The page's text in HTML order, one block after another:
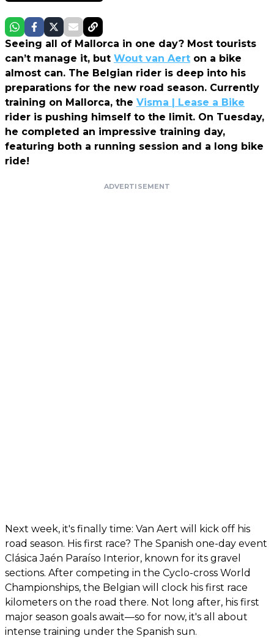
Seeing all of Mallorca in one day? Most tourists
can’t manage it, but Wout van Aert on a bike
almost can. The Belgian rider is deep into his
preparations for the new road season. Currently
training on Mallorca, the Visma | Lease a Bike
rider is pushing himself to the limit. On Tuesday,
he completed an impressive training day,
featuring both a running session and a long bike
ride!
ADVERTISEMENT
Next week, it's finally time: Van Aert will kick off his
road season. His first race? The Spanish one-day event
Clásica Jaén Paraíso Interior, known for its gravel
sections. After competing in the Cyclo-cross World
Championships, the Belgian will clock his first race
kilometers on the road there. Not long after, his first
major season goals await—so for now, it's all about
intense training under the Spanish sun.